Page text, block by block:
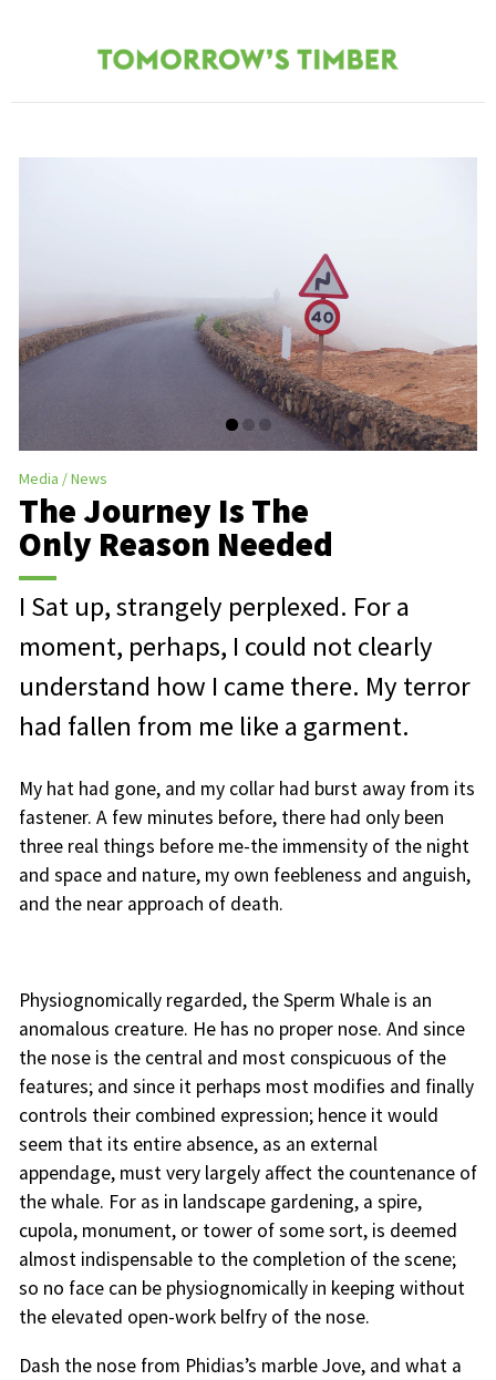
Media News
The Journey Is The
Only Reason Needed
I Sat up, strangely perplexed. For a
moment, perhaps, I could not clearly
understand how I came there. My terror
had fallen from me like a garment.
My hat had gone, and my collar had burst away from its
fastener. A few minutes before, there had only been
three real things before me-the immensity of the night
and space and nature, my own feebleness and anguish,
and the near approach of death.
Physiognomically regarded, the Sperm Whale is an
anomalous creature. He has no proper nose. And since
the nose is the central and most conspicuous of the
features; and since it perhaps most modifies and finally
controls their combined expression; hence it would
seem that its entire absence, as an external
appendage, must very largely affect the countenance of
the whale. For as in landscape gardening, a spire,
cupola, monument, or tower of some sort, is deemed
almost indispensable to the completion of the scene;
so no face can be physiognomically in keeping without
the elevated open-work belfry of the nose.
Dash the nose from Phidias’s marble Jove, and what a